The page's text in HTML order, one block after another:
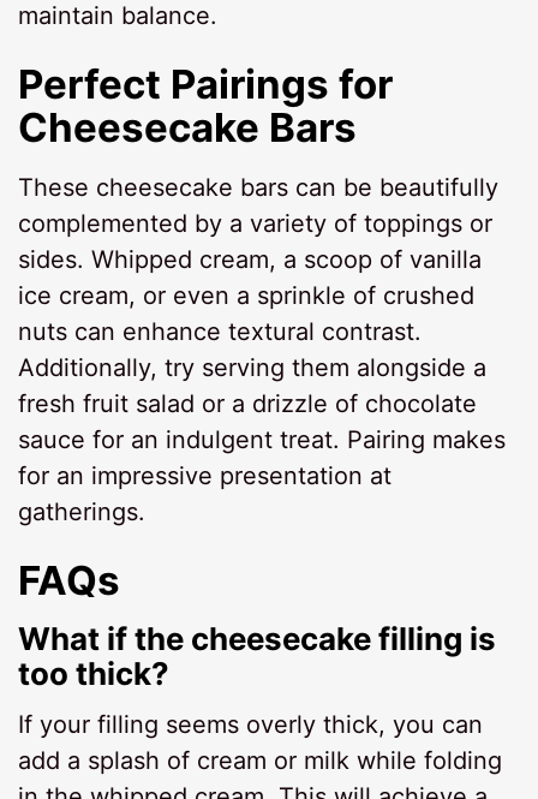
maintain balance.
Perfect Pairings for
Cheesecake Bars
These cheesecake bars can be beautifully
complemented by a variety of toppings or
sides. Whipped cream, a scoop of vanilla
ice cream, or even a sprinkle of crushed
nuts can enhance textural contrast.
Additionally, try serving them alongside a
fresh fruit salad or a drizzle of chocolate
sauce for an indulgent treat. Pairing makes
for an impressive presentation at
gatherings.
FAQs
What if the cheesecake filling is
too thick?
If your filling seems overly thick, you can
add a splash of cream or milk while folding